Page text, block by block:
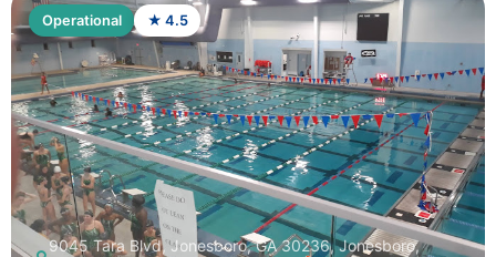
Operational ★ 4.5
9045 Tara Blvd, Jonesboro, GA 30236, Jonesboro,